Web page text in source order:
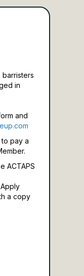
barristers
in
and
pay a
ACTAPS
Apply
a copy